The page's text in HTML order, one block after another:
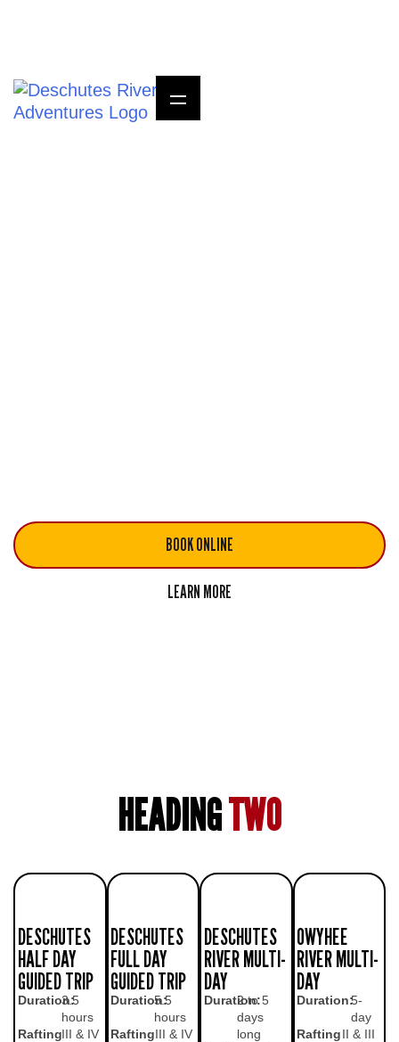
BOOK ONLINE
LEARN MORE
HEADINGTWO
DESCHUTES
HALF DAY
GUIDED TRIP
Duration:
3.5
hours
RaftingIII & IV
DESCHUTES
FULL DAY
GUIDED TRIP
Duration:
5.5
hours
RaftingIII & IV
DESCHUTES
RIVER MULTI-
DAY
Duration:
2 to 5
days
long
OWYHEE
RIVER MULTI-
DAY
Duration:5-
day
RaftingII & III